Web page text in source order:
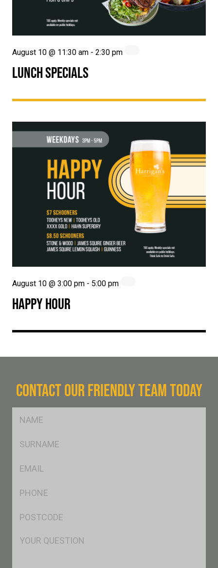
LUNCH SPECIALS
August 10 @ 11:30 am - 2:30 pm
HAPPY HOUR
August 10 @ 3:00 pm - 5:00 pm
CONTACT OUR FRIENDLY TEAM TODAY
Msg